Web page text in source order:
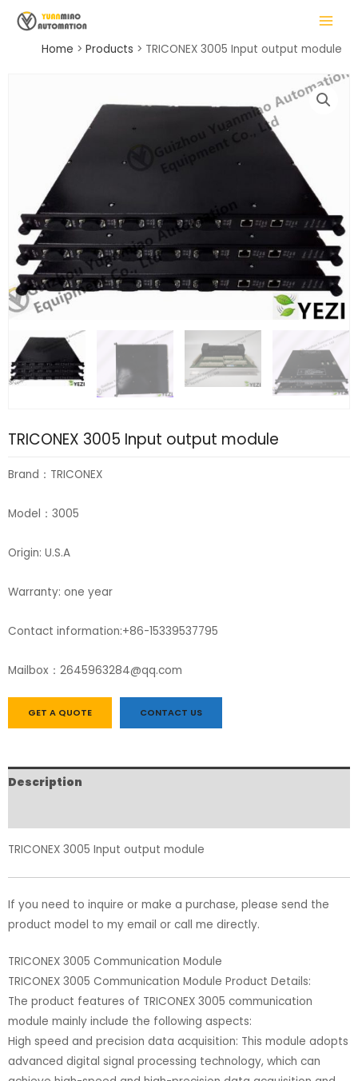
content
MAIN
MENU
Home Products TRICONEX 3005 Input output module
TRICONEX 3005 Input output module
Brand：TRICONEX
Model：3005
Origin: U.S.A
Warranty: one year
Contact information:+86-15339537795
Mailbox：2645963284@qq.com
GET A QUOTE CONTACT US
Description
TRICONEX 3005 Input output module
If you need to inquire or make a purchase, please send the
product model to my email or call me directly.
TRICONEX 3005 Communication Module
TRICONEX 3005 Communication Module Product Details:
The product features of TRICONEX 3005 communication
module mainly include the following aspects:
High speed and precision data acquisition: This module adopts
advanced digital signal processing technology, which can